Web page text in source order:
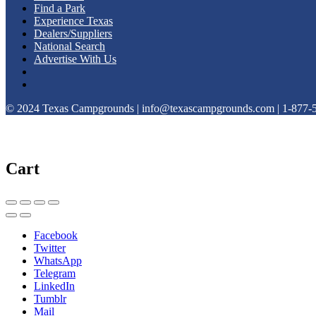
Find a Park
Experience Texas
Dealers/Suppliers
National Search
Advertise With Us
© 2024 Texas Campgrounds | info@texascampgrounds.com | 1-877-
Cart
Facebook
Twitter
WhatsApp
Telegram
LinkedIn
Tumblr
Mail